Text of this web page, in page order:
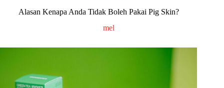
Alasan Kenapa Anda Tidak Boleh Pakai Pig Skin?
mel